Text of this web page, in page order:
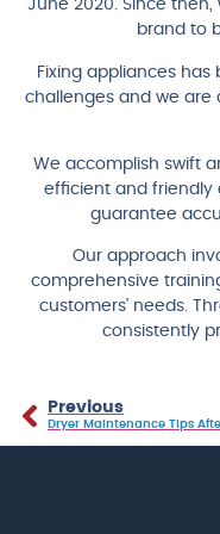
June 2020. Since
brand to
Fixing appliances
challenges and we are
We accomplish swift
efficient and friendly
guarantee
Our approach
comprehensive
customers’ needs.
consistently
Previous